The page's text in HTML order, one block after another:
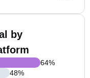
by
64%
48%